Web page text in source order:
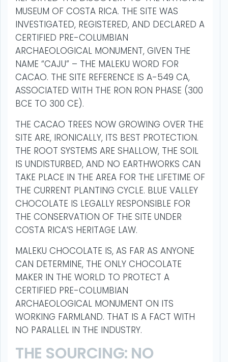
MUSEUM OF COSTA RICA. THE SITE WAS
INVESTIGATED, REGISTERED, AND DECLARED A
CERTIFIED PRE-COLUMBIAN
ARCHAEOLOGICAL MONUMENT, GIVEN THE
NAME “CAJU” – THE MALEKU WORD FOR
CACAO. THE SITE REFERENCE IS A-549 CA,
ASSOCIATED WITH THE RON RON PHASE (300
BCE TO 300 CE).
THE CACAO TREES NOW GROWING OVER THE
SITE ARE, IRONICALLY, ITS BEST PROTECTION.
THE ROOT SYSTEMS ARE SHALLOW, THE SOIL
IS UNDISTURBED, AND NO EARTHWORKS CAN
TAKE PLACE IN THE AREA FOR THE LIFETIME OF
THE CURRENT PLANTING CYCLE. BLUE VALLEY
CHOCOLATE IS LEGALLY RESPONSIBLE FOR
THE CONSERVATION OF THE SITE UNDER
COSTA RICA’S HERITAGE LAW.
MALEKU CHOCOLATE IS, AS FAR AS ANYONE
CAN DETERMINE, THE ONLY CHOCOLATE
MAKER IN THE WORLD TO PROTECT A
CERTIFIED PRE-COLUMBIAN
ARCHAEOLOGICAL MONUMENT ON ITS
WORKING FARMLAND. THAT IS A FACT WITH
NO PARALLEL IN THE INDUSTRY.
THE SOURCING: NO